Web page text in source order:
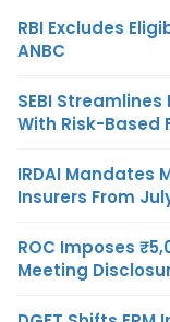
RBI Excludes
ANBC
SEBI
With Risk-Based
IRDAI Mandates
Insurers From
ROC Imposes
Meeting